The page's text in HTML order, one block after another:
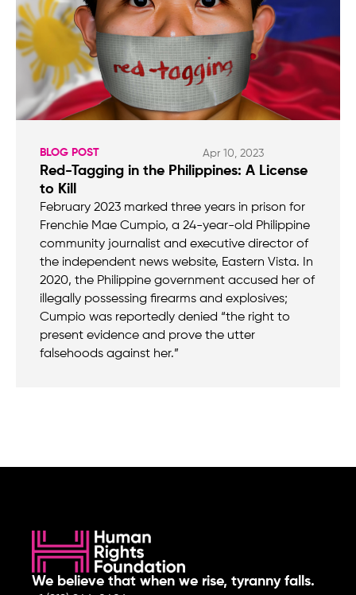
BLOG POST Apr 10, 2023
Red-Tagging in the Philippines: A License
to Kill
February 2023 marked three years in prison for
Frenchie Mae Cumpio, a 24-year-old Philippine
community journalist and executive director of
the independent news website, Eastern Vista. In
2020, the Philippine government accused her of
illegally possessing firearms and explosives;
Cumpio was reportedly denied “the right to
present evidence and prove the utter
falsehoods against her.”
We believe that when we rise, tyranny falls.